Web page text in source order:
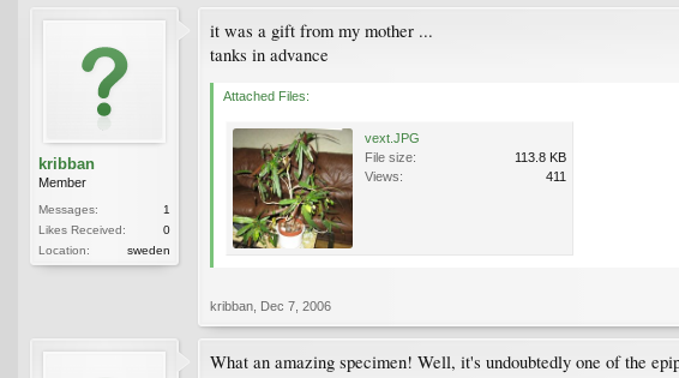
kribban
Member
Messages:
1
Likes Received:
0
Location:
sweden
it was a gift from my mother ...
tanks in advance
Attached Files:
vext.JPG
File size:
113.8 KB
Views:
411
kribban Dec 7, 2006
What an amazing specimen! Well, it's undoubtedly one of the